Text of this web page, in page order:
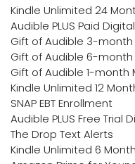
Kindle Unlimited 24
Audible PLUS Paid
Gift of Audible 3-month
Gift of Audible 6-month
Gift of Audible 1-month
Kindle Unlimited 12
SNAP EBT Enrollment
Audible PLUS Free Trial
The Drop Text Alerts
Kindle Unlimited 6